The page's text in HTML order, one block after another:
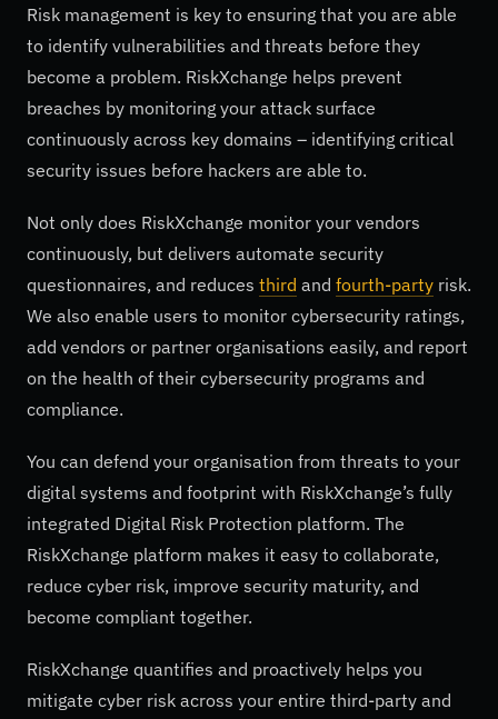
Risk management is key to ensuring that you are able
to identify vulnerabilities and threats before they
become a problem. RiskXchange helps prevent
breaches by monitoring your attack surface
continuously across key domains – identifying critical
security issues before hackers are able to.
Not only does RiskXchange monitor your vendors
continuously, but delivers automate security
questionnaires, and reduces third and fourth-party risk.
We also enable users to monitor cybersecurity ratings,
add vendors or partner organisations easily, and report
on the health of their cybersecurity programs and
compliance.
You can defend your organisation from threats to your
digital systems and footprint with RiskXchange’s fully
integrated Digital Risk Protection platform. The
RiskXchange platform makes it easy to collaborate,
reduce cyber risk, improve security maturity, and
become compliant together.
RiskXchange quantifies and proactively helps you
mitigate cyber risk across your entire third-party and